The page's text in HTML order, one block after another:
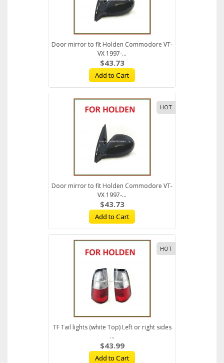
Door mirror to fit Holden Commodore VT-
VX 1997-...
$43.73
Add to Cart
HOT
Door mirror to fit Holden Commodore VT-
VX 1997-...
$43.73
Add to Cart
HOT
TF Tail lights (white Top) Left or right sides
...
$43.99
Add to Cart